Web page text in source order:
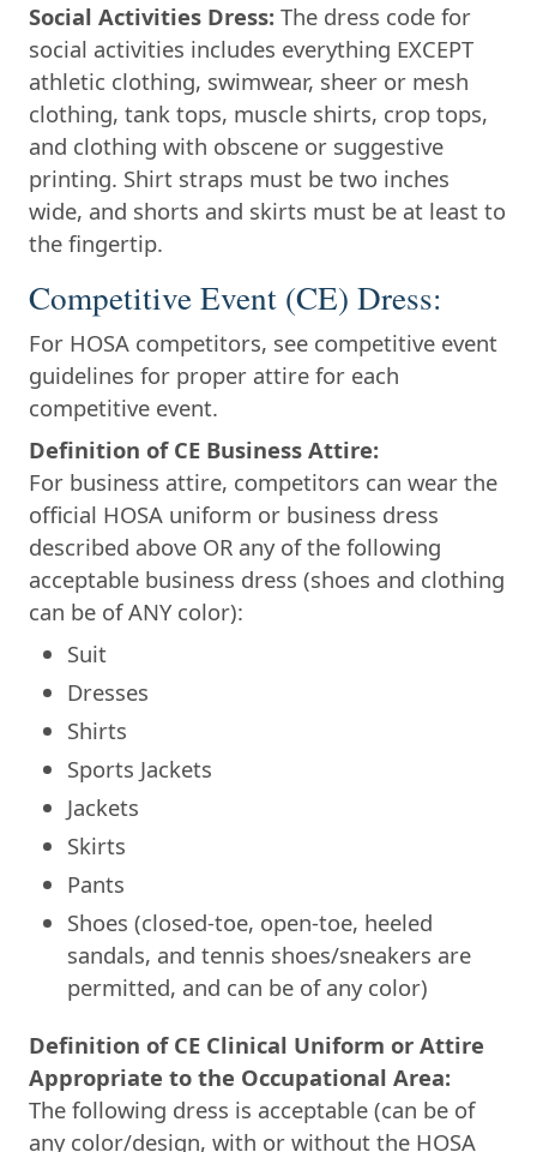
Social Activities Dress: The dress code for
social activities includes everything EXCEPT
athletic clothing, swimwear, sheer or mesh
clothing, tank tops, muscle shirts, crop tops,
and clothing with obscene or suggestive
printing. Shirt straps must be two inches
wide, and shorts and skirts must be at least to
the fingertip.
Competitive Event (CE) Dress:
For HOSA competitors, see competitive event
guidelines for proper attire for each
competitive event.
Definition of CE Business Attire:
For business attire, competitors can wear the
official HOSA uniform or business dress
described above OR any of the following
acceptable business dress (shoes and clothing
can be of ANY color):
Suit
Dresses
Shirts
Sports Jackets
Jackets
Skirts
Pants
Shoes (closed-toe, open-toe, heeled
sandals, and tennis shoes/sneakers are
permitted, and can be of any color)
Definition of CE Clinical Uniform or Attire
Appropriate to the Occupational Area:
The following dress is acceptable (can be of
any color/design, with or without the HOSA